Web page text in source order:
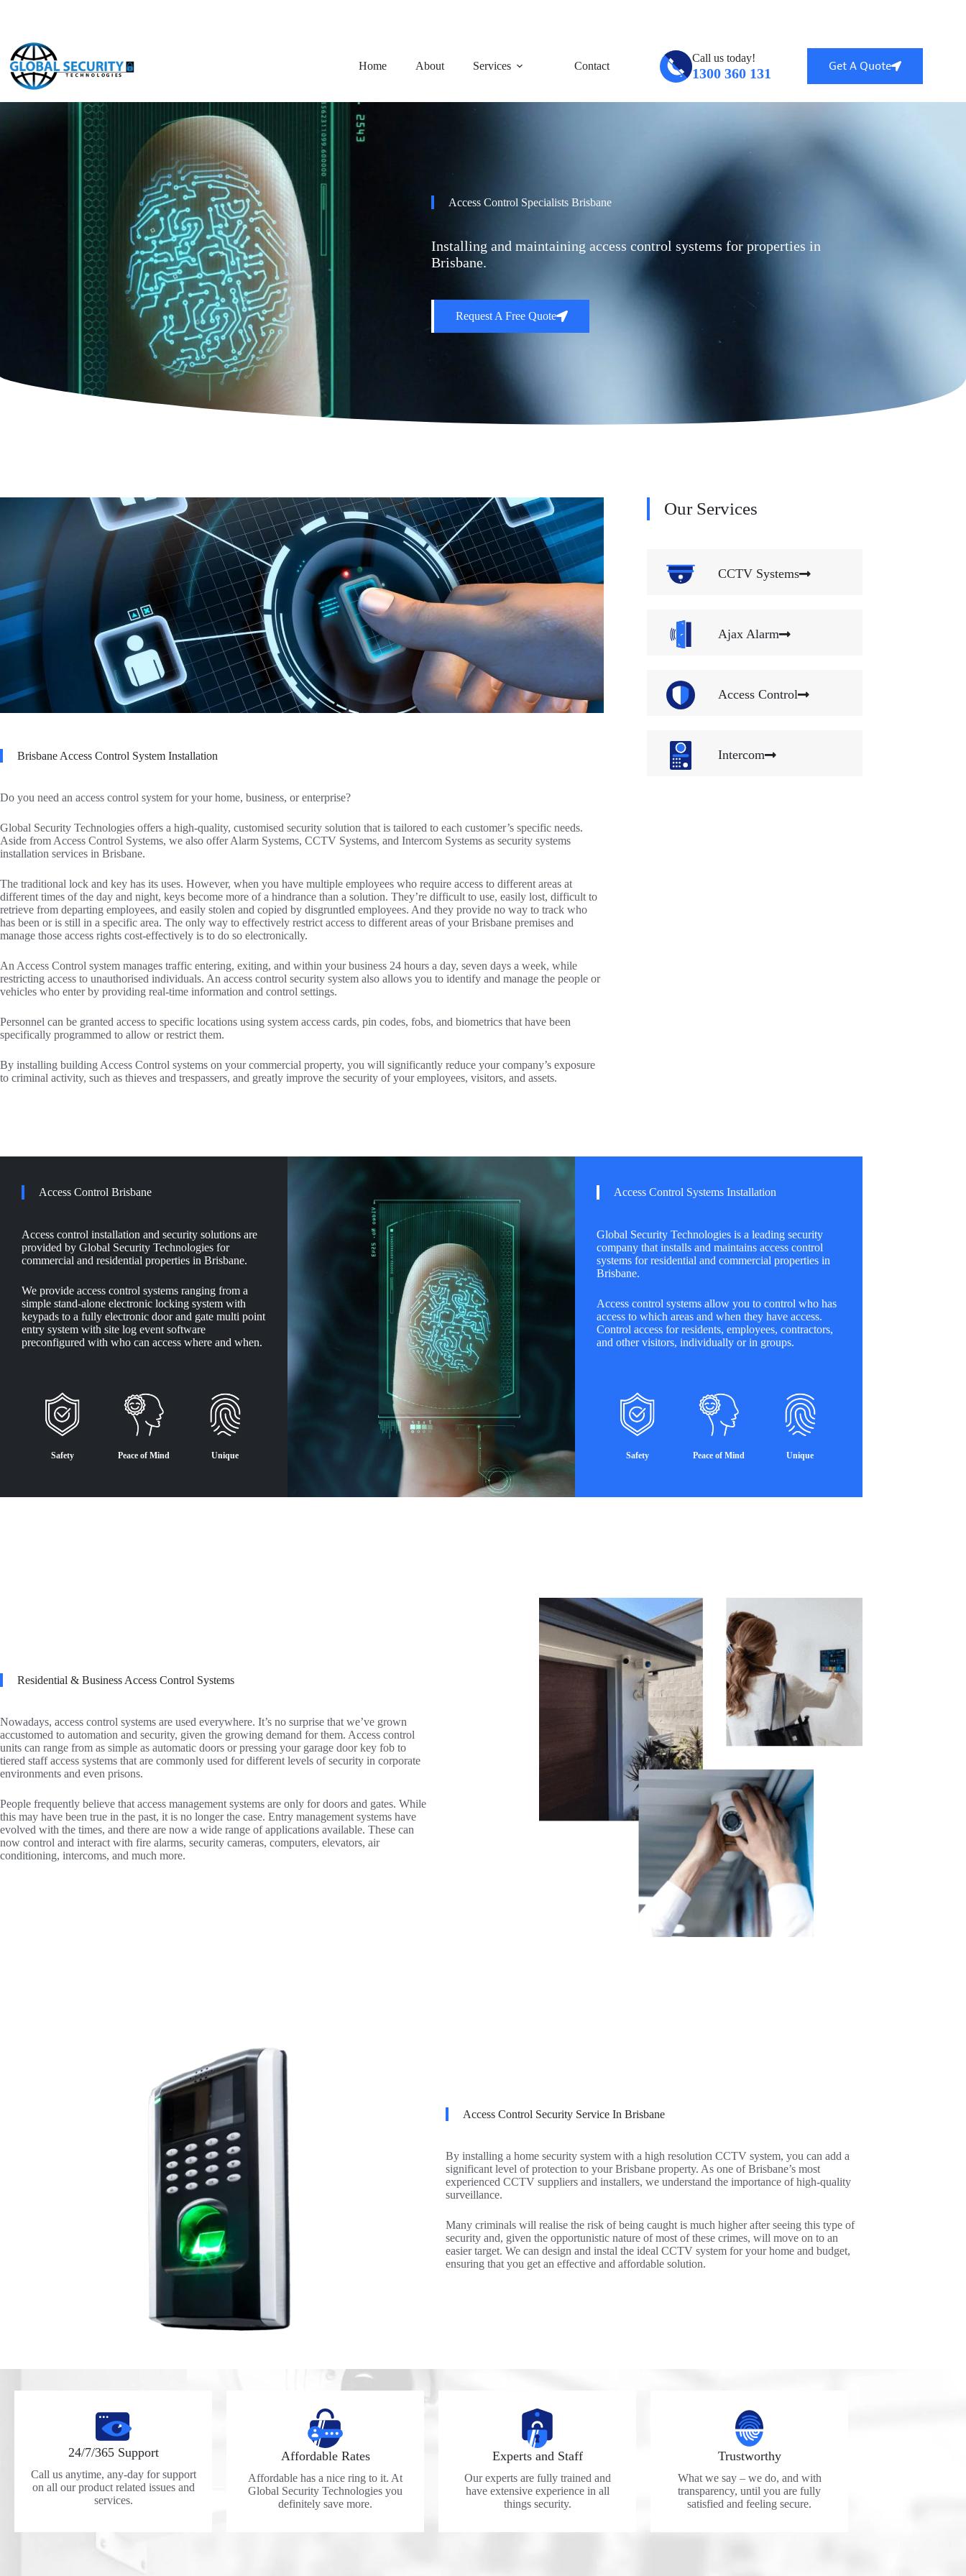
Home About Services Contact
Call us today!
1300 360 131 Get A Quote
Access Control Specialists Brisbane
Installing and maintaining access control systems for properties in
Brisbane.
Request A Free Quote
Brisbane Access Control System Installation
Do you need an access control system for your home, business, or enterprise?
Global Security Technologies offers a high-quality, customised security solution that is tailored to each customer’s specific needs.
Aside from Access Control Systems, we also offer Alarm Systems, CCTV Systems, and Intercom Systems as security systems
installation services in Brisbane.
The traditional lock and key has its uses. However, when you have multiple employees who require access to different areas at
different times of the day and night, keys become more of a hindrance than a solution. They’re difficult to use, easily lost, difficult to
retrieve from departing employees, and easily stolen and copied by disgruntled employees. And they provide no way to track who
has been or is still in a specific area. The only way to effectively restrict access to different areas of your Brisbane premises and
manage those access rights cost-effectively is to do so electronically.
An Access Control system manages traffic entering, exiting, and within your business 24 hours a day, seven days a week, while
restricting access to unauthorised individuals. An access control security system also allows you to identify and manage the people or
vehicles who enter by providing real-time information and control settings.
Personnel can be granted access to specific locations using system access cards, pin codes, fobs, and biometrics that have been
specifically programmed to allow or restrict them.
By installing building Access Control systems on your commercial property, you will significantly reduce your company’s exposure
to criminal activity, such as thieves and trespassers, and greatly improve the security of your employees, visitors, and assets.
Our Services
CCTV Systems
Ajax Alarm
Access Control
Intercom
Access Control Brisbane
Access control installation and security solutions are
provided by Global Security Technologies for
commercial and residential properties in Brisbane.
We provide access control systems ranging from a
simple stand-alone electronic locking system with
keypads to a fully electronic door and gate multi point
entry system with site log event software
preconfigured with who can access where and when.
Safety Peace of Mind Unique
Access Control Systems Installation
Global Security Technologies is a leading security
company that installs and maintains access control
systems for residential and commercial properties in
Brisbane.
Access control systems allow you to control who has
access to which areas and when they have access.
Control access for residents, employees, contractors,
and other visitors, individually or in groups.
Safety Peace of Mind Unique
Residential & Business Access Control Systems
Nowadays, access control systems are used everywhere. It’s no surprise that we’ve grown
accustomed to automation and security, given the growing demand for them. Access control
units can range from as simple as automatic doors or pressing your garage door key fob to
tiered staff access systems that are commonly used for different levels of security in corporate
environments and even prisons.
People frequently believe that access management systems are only for doors and gates. While
this may have been true in the past, it is no longer the case. Entry management systems have
evolved with the times, and there are now a wide range of applications available. These can
now control and interact with fire alarms, security cameras, computers, elevators, air
conditioning, intercoms, and much more.
Access Control Security Service In Brisbane
By installing a home security system with a high resolution CCTV system, you can add a
significant level of protection to your Brisbane property. As one of Brisbane’s most
experienced CCTV suppliers and installers, we understand the importance of high-quality
surveillance.
Many criminals will realise the risk of being caught is much higher after seeing this type of
security and, given the opportunistic nature of most of these crimes, will move on to an
easier target. We can design and instal the ideal CCTV system for your home and budget,
ensuring that you get an effective and affordable solution.
24/7/365 Support
Call us anytime, any-day for support
on all our product related issues and
services.
Affordable Rates
Affordable has a nice ring to it. At
Global Security Technologies you
definitely save more.
Experts and Staff
Our experts are fully trained and
have extensive experience in all
things security.
Trustworthy
What we say – we do, and with
transparency, until you are fully
satisfied and feeling secure.